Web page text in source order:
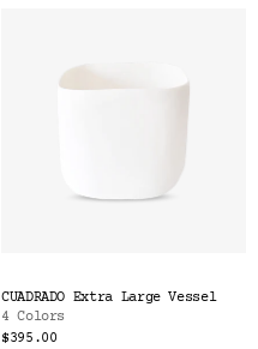
CUADRADO Extra Large Vessel
4 Colors
$395.00